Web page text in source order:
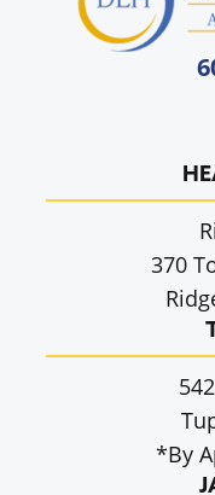
370
*By